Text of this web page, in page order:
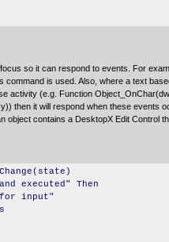
so it can respond to events. For
command is used. Also, where a text
activity (e.g. Function
then it will respond when these events
object contains a DesktopX Edit Control
executed" Then
input"